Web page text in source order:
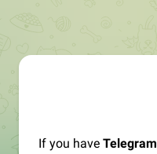
If you have Telegram